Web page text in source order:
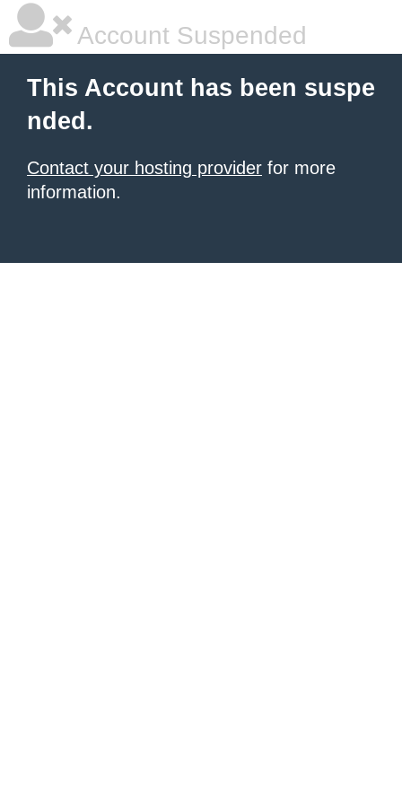
Account Suspended
This Account has been suspe
nded.
Contact your hosting provider for more
information.